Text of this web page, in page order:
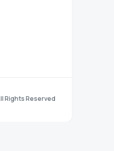
Rights Reserved